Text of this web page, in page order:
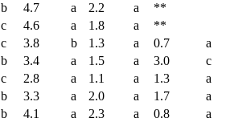
b 4.7 a 2.2 a
**
c 4.6 a 1.8 a
**
c 3.8 b 1.3 a 0.7
a
b 3.4 a 1.5 a 3.0
c
c 2.8 a 1.1 a 1.3
a
b 3.3 a 2.0 a 1.7
a
b 4.1 a 2.3 a 0.8
a